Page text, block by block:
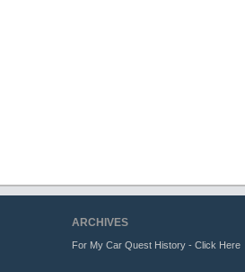
ARCHIVES
For My Car Quest History - Click Here